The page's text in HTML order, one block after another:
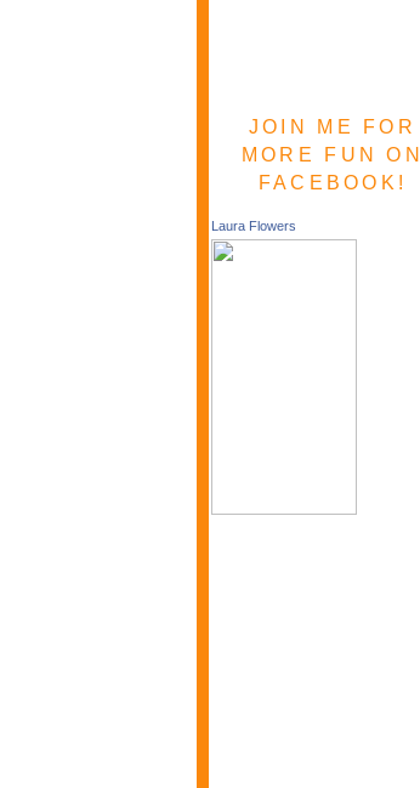
JOIN ME FOR
MORE FUN ON
FACEBOOK!
Laura Flowers